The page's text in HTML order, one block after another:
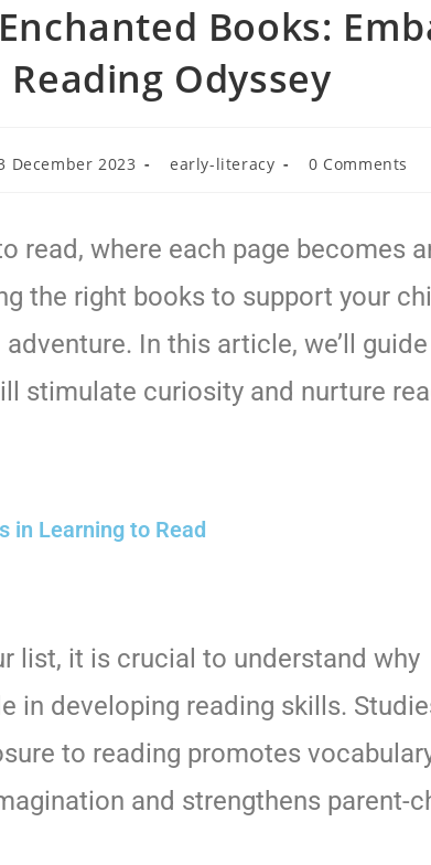
Books:
Odyssey
December 2023 early-literacy 0 Comments
read, where each page becomes
the right books to support your
In this article, we’ll
stimulate curiosity and nurture
in Learning to Read
list, it is crucial to understand why
in developing reading skills.
to reading promotes
and strengthens parent-